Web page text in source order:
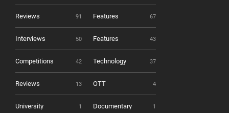
Reviews 91 Features 67
Interviews 50 Features 43
Competitions 42 Technology 37
Reviews 13 OTT 4
University 1 Documentary 1